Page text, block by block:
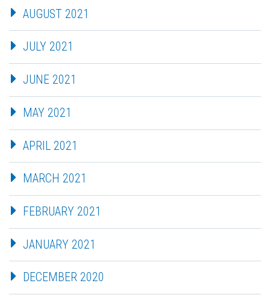
AUGUST 2021
JULY 2021
JUNE 2021
MAY 2021
APRIL 2021
MARCH 2021
FEBRUARY 2021
JANUARY 2021
DECEMBER 2020